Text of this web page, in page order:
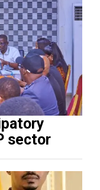
sector